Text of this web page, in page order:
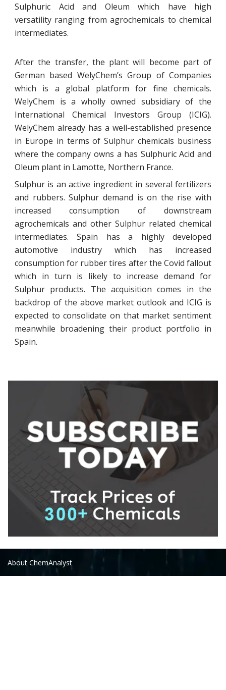
Sulphuric Acid and Oleum which have high
versatility ranging from agrochemicals to chemical
intermediates.
After the transfer, the plant will become part of
German based WelyChem’s Group of Companies
which is a global platform for fine chemicals.
WelyChem is a wholly owned subsidiary of the
International Chemical Investors Group (ICIG).
WelyChem already has a well-established presence
in Europe in terms of Sulphur chemicals business
where the company owns a has Sulphuric Acid and
Oleum plant in Lamotte, Northern France.
Sulphur is an active ingredient in several fertilizers
and rubbers. Sulphur demand is on the rise with
increased consumption of downstream
agrochemicals and other Sulphur related chemical
intermediates. Spain has a highly developed
automotive industry which has increased
consumption for rubber tires after the Covid fallout
which in turn is likely to increase demand for
Sulphur products. The acquisition comes in the
backdrop of the above market outlook and ICIG is
expected to consolidate on that market sentiment
meanwhile broadening their product portfolio in
Spain.
About ChemAnalyst